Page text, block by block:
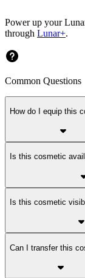
Power up your
through Lunar+.
Common Questions
How do I equip this
Is this cosmetic
Is this cosmetic
Can I transfer this